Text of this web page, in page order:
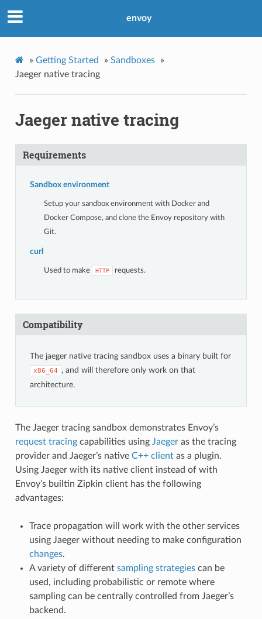
envoy
» Getting Started » Sandboxes
»
Jaeger native tracing
Jaeger native tracing
Requirements
Sandbox environment
Setup your sandbox environment with Docker and
Docker Compose, and clone the Envoy repository with
Git.
curl
Used to make HTTP requests.
Compatibility
The jaeger native tracing sandbox uses a binary built for
x86_64
, and will therefore only work on that
architecture.
The Jaeger tracing sandbox demonstrates Envoy’s
request tracingcapabilities using Jaegeras the tracing
provider and Jaeger’s native C++ clientas a plugin.
Using Jaeger with its native client instead of with
Envoy’s builtin Zipkin client has the following
advantages:
Trace propagation will work with the other services
using Jaeger without needing to make configuration
changes.
A variety of different sampling strategiescan be
used, including probabilistic or remote where
sampling can be centrally controlled from Jaeger’s
backend.